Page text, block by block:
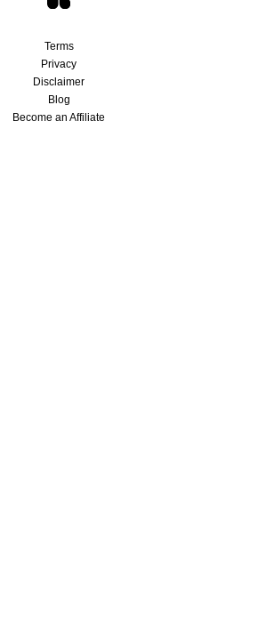
Terms
Privacy
Disclaimer
Blog
Become an Affiliate